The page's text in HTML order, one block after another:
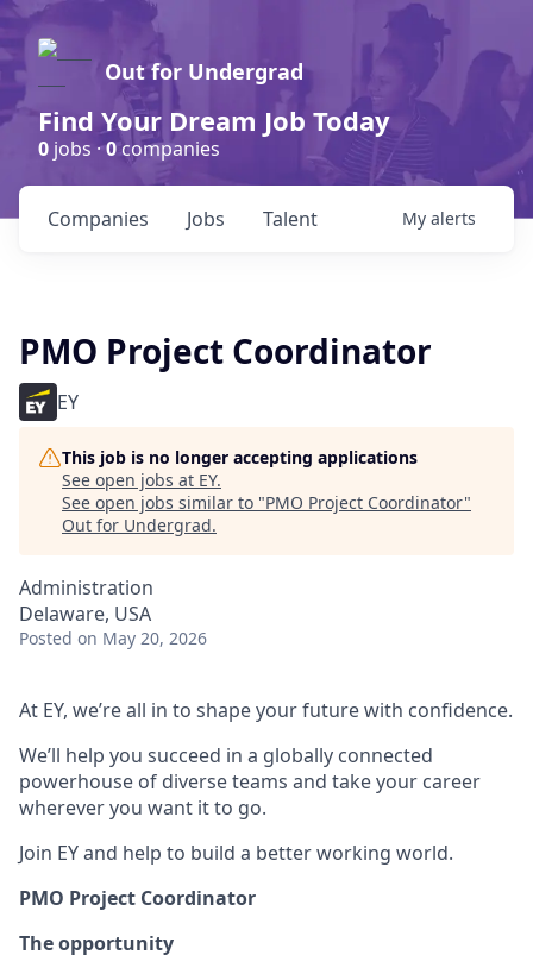
Out for Undergrad
Find Your Dream Job Today
0 jobs ·0companies
Jobs
Companies Talent My alerts
PMO Project Coordinator
EY
This job is no longer accepting applications
See open jobs at EY.
See open jobs similar to "PMO Project Coordinator"
Out for Undergrad.
Administration
Delaware, USA
Posted on May 20, 2026
At EY, we’re all in to shape your future with confidence.
We’ll help you succeed in a globally connected
powerhouse of diverse teams and take your career
wherever you want it to go.
Join EY and help to build a better working world.
PMO Project Coordinator
The opportunity